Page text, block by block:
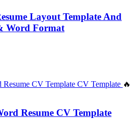
Layout Template And
Word Format
🔥
Resume CV Template